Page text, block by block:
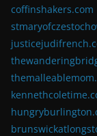
coffinshakers.com